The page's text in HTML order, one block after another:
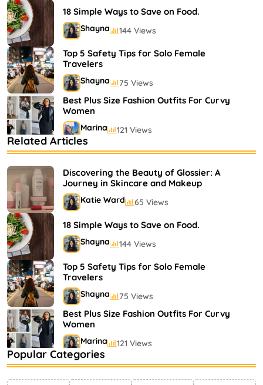
18 Simple Ways to Save on Food.
Shayna 144 Views
Top 5 Safety Tips for Solo Female
Travelers
Shayna 75 Views
Best Plus Size Fashion Outfits For Curvy
Women
Marina 121 Views
Bestselling Perfumes In Markets
Shayna 75 Views
Related Articles
Discovering the Beauty of Glossier: A
Journey in Skincare and Makeup
Katie Ward 65 Views
18 Simple Ways to Save on Food.
Shayna 144 Views
Top 5 Safety Tips for Solo Female
Travelers
Shayna 75 Views
Best Plus Size Fashion Outfits For Curvy
Women
Marina 121 Views
Bestselling Perfumes In Markets
Shayna
Popular Categories